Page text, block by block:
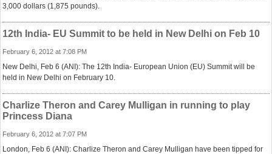
3,000 dollars (1,875 pounds).
12th India- EU Summit to be held in New Delhi on Feb 10
February 6, 2012 at 7:08 PM
New Delhi, Feb 6 (ANI): The 12th India- European Union (EU) Summit will be
held in New Delhi on February 10.
Charlize Theron and Carey Mulligan in running to play
Princess Diana
February 6, 2012 at 7:07 PM
London, Feb 6 (ANI): Charlize Theron and Carey Mulligan have been tipped for